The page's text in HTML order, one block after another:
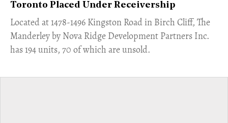
Toronto Placed Under Receivership
​Located at 1478-1496 Kingston Road in Birch Cliff, The
Manderley by Nova Ridge Development Partners Inc.
has 194 units, 70 of which are unsold.